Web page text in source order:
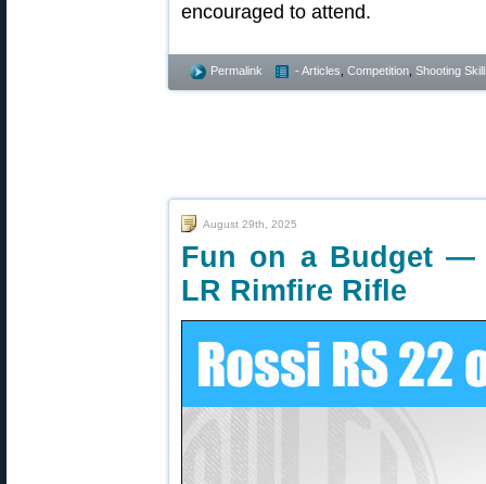
encouraged to attend.
Permalink - Articles Competition Shooting
August 29th, 2025
Fun on a Budget —
LR Rimfire Rifle